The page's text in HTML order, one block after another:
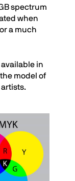
spectrum
when
a much
in
model of